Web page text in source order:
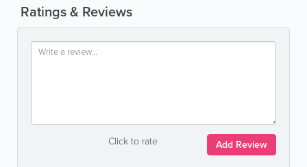
Ratings & Reviews
Click to rate Add Review